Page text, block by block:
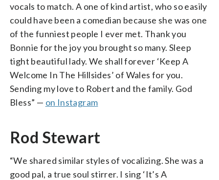
vocals to match. A one of kind artist, who so easily
could have been a comedian because she was one
of the funniest people I ever met. Thank you
Bonnie for the joy you brought so many. Sleep
tight beautiful lady. We shall forever ‘Keep A
Welcome In The Hillsides’ of Wales for you.
Sending my love to Robert and the family. God
Bless” — on Instagram
Rod Stewart
“We shared similar styles of vocalizing. She was a
good pal, a true soul stirrer. I sing ‘It’s A